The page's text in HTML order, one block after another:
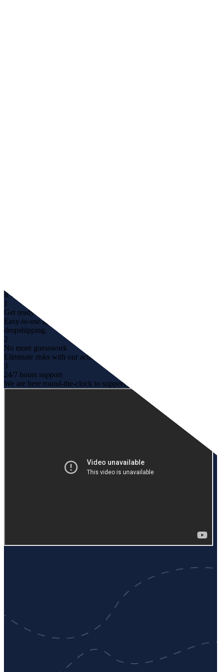
It’d be a whole different
1
Get ready within clicks
Easy-to-use app that can help you even when you are new to
dropshipping.
2
No more guesswork
Eliminate risks with our actionable insights & recommendation.
3
24/7 hours support
We are here round-the-clock to support you with any questions.